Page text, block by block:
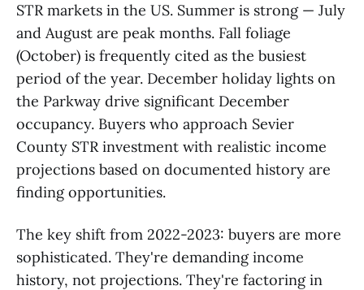
STR markets in the US. Summer is strong — July
and August are peak months. Fall foliage
(October) is frequently cited as the busiest
period of the year. December holiday lights on
the Parkway drive significant December
occupancy. Buyers who approach Sevier
County STR investment with realistic income
projections based on documented history are
finding opportunities.
The key shift from 2022-2023: buyers are more
sophisticated. They're demanding income
history, not projections. They're factoring in